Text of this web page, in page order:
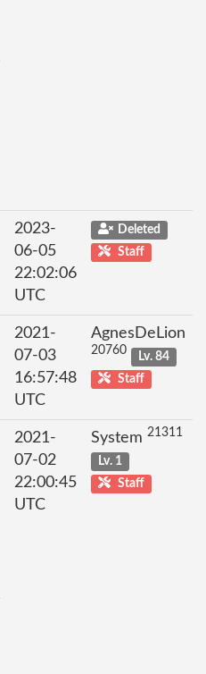
2023-
06-05
22:02:06
UTC
Deleted
Staff
2021-
07-03
16:57:48
UTC
AgnesDeLion
20760
Lv. 84
Staff
2021-
07-02
22:00:45
UTC
System 21311
Lv. 1
Staff